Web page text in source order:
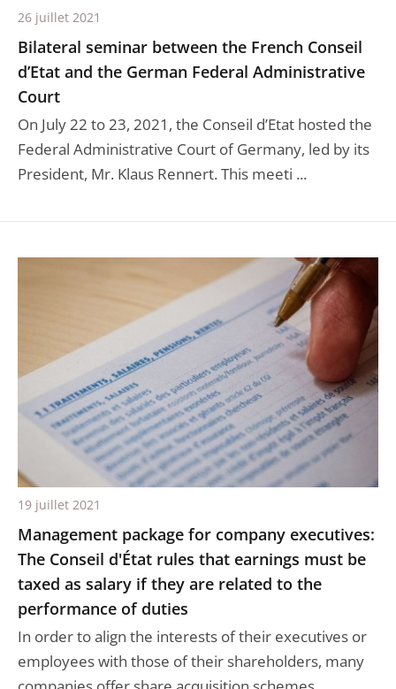
Bilateral seminar between the French Conseil
d’Etat and the German Federal Administrative
Court
On July 22 to 23, 2021, the Conseil d’Etat hosted the
Federal Administrative Court of Germany, led by its
President, Mr. Klaus Rennert. This meeti ...
26 juillet 2021
Management package for company executives:
The Conseil d'État rules that earnings must be
taxed as salary if they are related to the
performance of duties
In order to align the interests of their executives or
employees with those of their shareholders, many
19 juillet 2021